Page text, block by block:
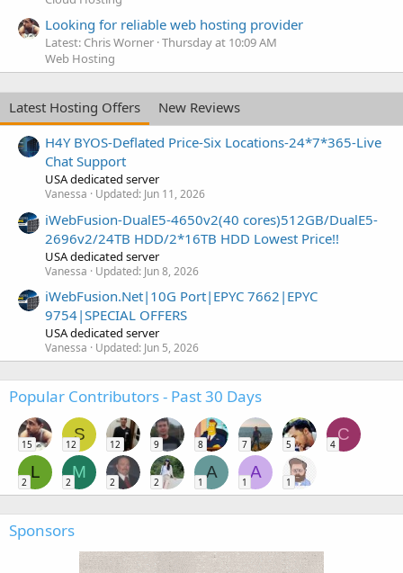
Looking for reliable web hosting provider
Latest: Chris Worner Thursday at 10:09 AM
Web Hosting
Latest Hosting Offers
New Reviews
H4Y BYOS-Deflated Price-Six Locations-24*7*365-Live
Chat Support
USA dedicated server
Vanessa Updated: Jun 11, 2026
iWebFusion-DualE5-4650v2(40 cores)512GB/DualE5-
2696v2/24TB HDD/2*16TB HDD Lowest Price!!
USA dedicated server
Vanessa Updated: Jun 8, 2026
iWebFusion.Net|10G Port|EPYC 7662|EPYC
9754|SPECIAL OFFERS
USA dedicated server
Vanessa Updated: Jun 5, 2026
Popular Contributors - Past 30 Days
15
S
12 12 9 8 7 5
C
4
L
2
M
2 2 2
A
1
A
1 1
Sponsors